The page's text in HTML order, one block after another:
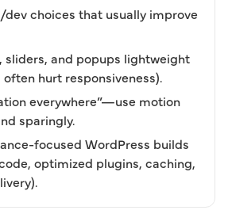
choices that usually improve
sliders, and popups lightweight
hurt responsiveness).
everywhere”—use motion
sparingly.
focused WordPress builds
optimized plugins, caching,